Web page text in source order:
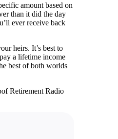
amount based on
than it did the day
ever receive back
heirs. It’s best to
a lifetime income
best of both worlds
Retirement Radio